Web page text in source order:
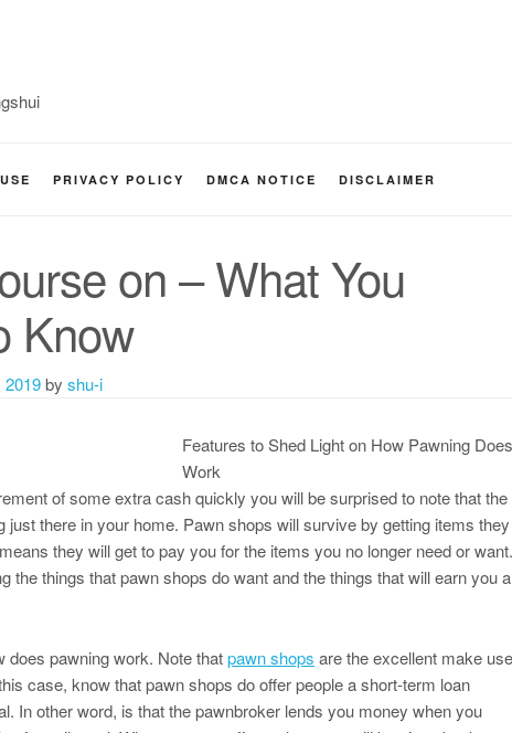
PRIVACY POLICY DMCA NOTICE DISCLAIMER
on – What You
Know
2019by shu-i
Features to Shed Light on How Pawning Does
Work
of some extra cash quickly you will be surprised to note that the
just there in your home. Pawn shops will survive by getting items they
they will get to pay you for the items you no longer need or want.
the things that pawn shops do want and the things that will earn you a
does pawning work. Note thatpawn shops are the excellent make use
case, know that pawn shops do offer people a short-term loan
In other word, is that the pawnbroker lends you money when you